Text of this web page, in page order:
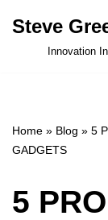
Steve
Innovation
Home » Blog » 5
GADGETS
5